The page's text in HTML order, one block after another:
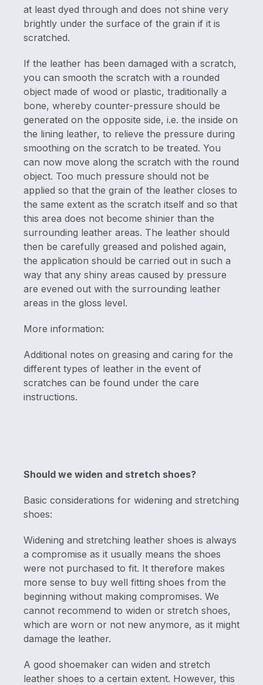
at least dyed through and does not shine very
brightly under the surface of the grain if it is
scratched.
If the leather has been damaged with a scratch,
you can smooth the scratch with a rounded
object made of wood or plastic, traditionally a
bone, whereby counter-pressure should be
generated on the opposite side, i.e. the inside on
the lining leather, to relieve the pressure during
smoothing on the scratch to be treated. You
can now move along the scratch with the round
object. Too much pressure should not be
applied so that the grain of the leather closes to
the same extent as the scratch itself and so that
this area does not become shinier than the
surrounding leather areas. The leather should
then be carefully greased and polished again,
the application should be carried out in such a
way that any shiny areas caused by pressure
are evened out with the surrounding leather
areas in the gloss level.
More information:
Additional notes on greasing and caring for the
different types of leather in the event of
scratches can be found under the care
instructions.
Should we widen and stretch shoes?
Basic considerations for widening and stretching
shoes:
Widening and stretching leather shoes is always
a compromise as it usually means the shoes
were not purchased to fit. It therefore makes
more sense to buy well fitting shoes from the
beginning without making compromises. We
cannot recommend to widen or stretch shoes,
which are worn or not new anymore, as it might
damage the leather.
A good shoemaker can widen and stretch
leather shoes to a certain extent. However, this